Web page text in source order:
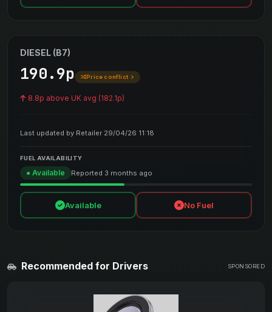
DIESEL (B7)
190.9p Price conflict
8.8p above UK avg (182.1p)
Last updated by Retailer 29/04/26 11:18
FUEL AVAILABILITY
● Available Reported 3 months ago
Available No Fuel
Recommended for Drivers SPONSORED